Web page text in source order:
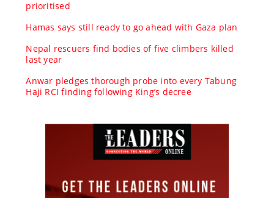
prioritised
Hamas says still ready to go ahead with Gaza plan
Nepal rescuers find bodies of five climbers killed
last year
Anwar pledges thorough probe into every Tabung
Haji RCI finding following King’s decree